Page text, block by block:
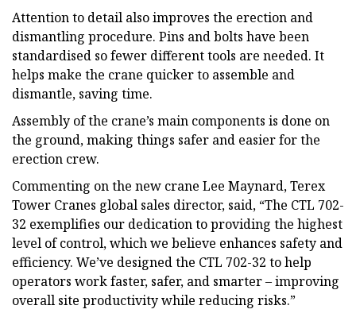
Attention to detail also improves the erection and
dismantling procedure. Pins and bolts have been
standardised so fewer different tools are needed. It
helps make the crane quicker to assemble and
dismantle, saving time.
Assembly of the crane’s main components is done on
the ground, making things safer and easier for the
erection crew.
Commenting on the new crane Lee Maynard, Terex
Tower Cranes global sales director, said, “The CTL 702-
32 exemplifies our dedication to providing the highest
level of control, which we believe enhances safety and
efficiency. We’ve designed the CTL 702-32 to help
operators work faster, safer, and smarter – improving
overall site productivity while reducing risks.”